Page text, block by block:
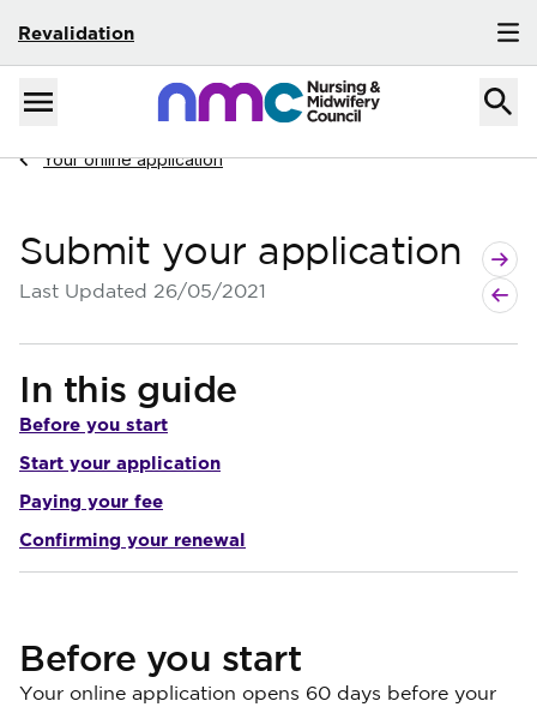
Revalidation
Skip to content
Menu
Home
Navigate to
Your online application
Submit your application
Last Updated 26/05/2021
Next
In this guide
Before you start
Start your application
Paying your fee
Confirming your renewal
Before you start
Your online application opens 60 days before your